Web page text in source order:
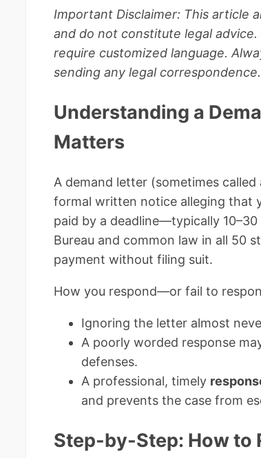
Important Disclaimer: This article
and do not constitute legal
require customized language.
sending any legal correspondence.
Understanding a
Matters
A demand letter (sometimes
formal written notice alleging that
paid by a deadline—typically
Bureau and common law in all 50
payment without filing suit.
How you respond—or fail to
Ignoring the letter almost
A poorly worded response
defenses.
A professional, timely
and prevents the case from
Step-by-Step: How to